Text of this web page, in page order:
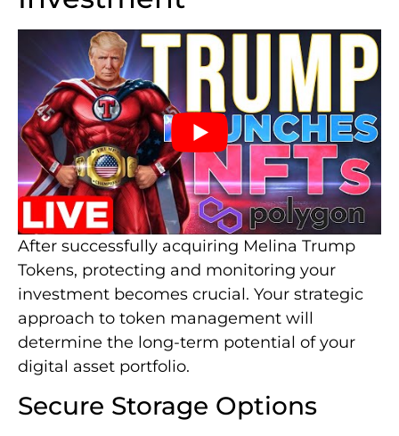
After successfully acquiring Melina Trump
Tokens, protecting and monitoring your
investment becomes crucial. Your strategic
approach to token management will
determine the long-term potential of your
digital asset portfolio.
Secure Storage Options